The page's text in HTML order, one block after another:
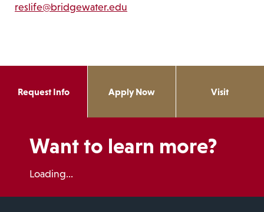
reslife@bridgewater.edu
Request Info Apply Now Visit
Want to learn more?
Loading...